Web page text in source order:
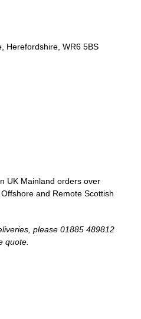
Herefordshire, WR6 5BS
UK Mainland orders over
and Remote Scottish
please 01885 489812
quote.